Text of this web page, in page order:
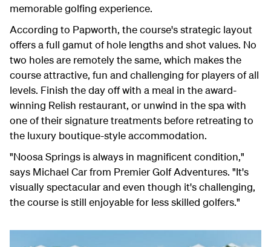
memorable golfing experience.
According to Papworth, the course's strategic layout
offers a full gamut of hole lengths and shot values. No
two holes are remotely the same, which makes the
course attractive, fun and challenging for players of all
levels. Finish the day off with a meal in the award-
winning Relish restaurant, or unwind in the spa with
one of their signature treatments before retreating to
the luxury boutique-style accommodation.
"Noosa Springs is always in magnificent condition,"
says Michael Car from Premier Golf Adventures. "It's
visually spectacular and even though it's challenging,
the course is still enjoyable for less skilled golfers."